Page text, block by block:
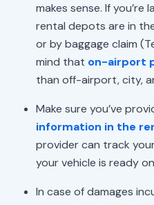
makes sense. If you’re
rental depots are in
or by baggage claim
mind that on-airport
than off-airport, city,
Make sure you’ve
information in the
provider can track
your vehicle is ready
In case of damages